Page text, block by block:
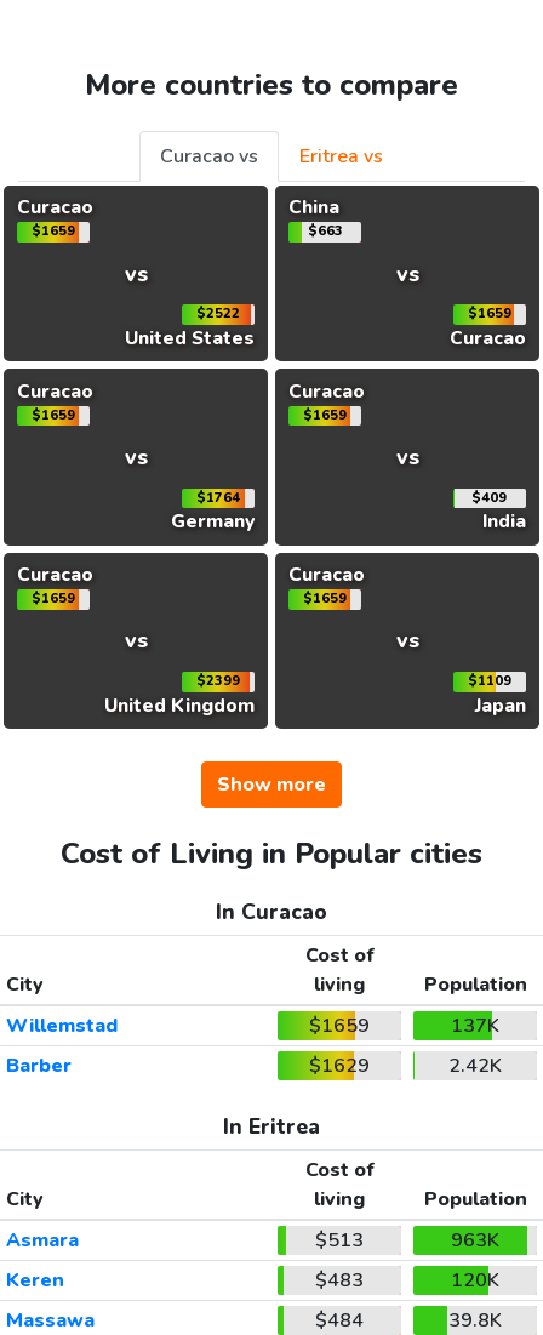
More countries to compare
Curacao vs
Eritrea vs
Curacao
$1659
vs
$2522
United States
China
$663
vs
$1659
Curacao
Curacao
$1659
vs
$1764
Germany
Curacao
$1659
vs
$409
India
Curacao
$1659
vs
$2399
United Kingdom
Curacao
$1659
vs
$1109
Japan
Show more
Cost of Living in Popular cities
In Curacao
City
Cost of
living
Population
Willemstad
$1659
137K
Barber
$1629 2.42K
In Eritrea
City
Cost of
living
Population
Asmara
$513
963K
Keren
$483
120K
Massawa
$484
39.8K